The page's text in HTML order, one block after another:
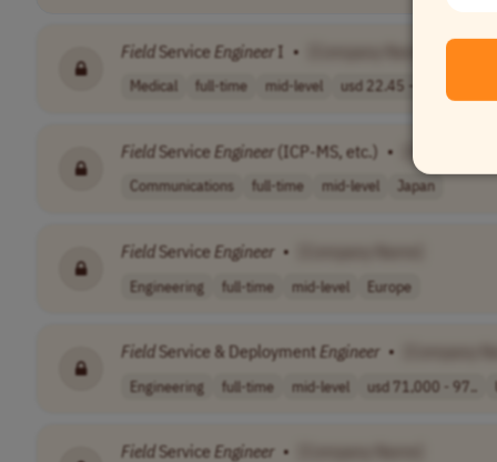
FieldServiceEngineer I •
Medical full-time mid-level usd 22.45 - 44...
FieldServiceEngineer (ICP-MS, etc.) •
Communications full-time mid-level Japan
FieldServiceEngineer •
Engineering full-time mid-level Europe
FieldService & Deployment Engineer •
Engineering full-time mid-level usd 71,000 - 97..
FieldServiceEngineer •